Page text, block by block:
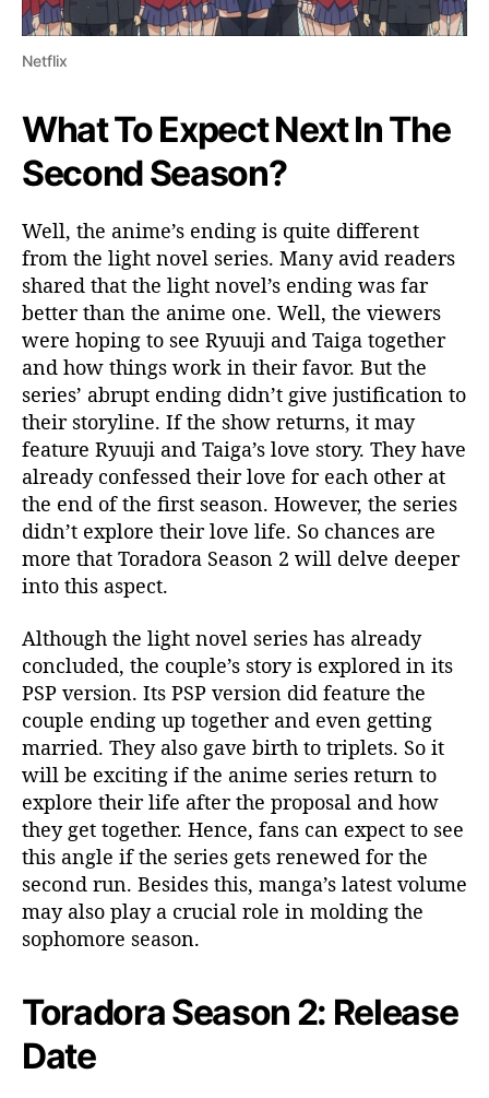
Netflix
What To Expect Next In The
Second Season?
Well, the anime’s ending is quite different
from the light novel series. Many avid readers
shared that the light novel’s ending was far
better than the anime one. Well, the viewers
were hoping to see Ryuuji and Taiga together
and how things work in their favor. But the
series’ abrupt ending didn’t give justification to
their storyline. If the show returns, it may
feature Ryuuji and Taiga’s love story. They have
already confessed their love for each other at
the end of the first season. However, the series
didn’t explore their love life. So chances are
more that Toradora Season 2 will delve deeper
into this aspect.
Although the light novel series has already
concluded, the couple’s story is explored in its
PSP version. Its PSP version did feature the
couple ending up together and even getting
married. They also gave birth to triplets. So it
will be exciting if the anime series return to
explore their life after the proposal and how
they get together. Hence, fans can expect to see
this angle if the series gets renewed for the
second run. Besides this, manga’s latest volume
may also play a crucial role in molding the
sophomore season.
Toradora Season 2: Release
Date